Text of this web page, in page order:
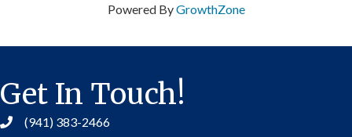
Powered ByGrowthZone
Get In Touch!
(941) 383-2466